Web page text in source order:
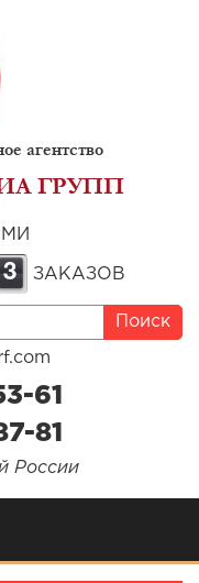
агентство
ГРУПП
3 ЗАКАЗОВ
Поиск
61
81
России